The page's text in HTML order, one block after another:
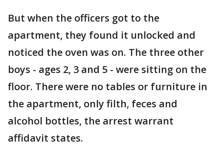
But when the officers got to the
apartment, they found it unlocked and
noticed the oven was on. The three other
boys - ages 2, 3 and 5 - were sitting on the
floor. There were no tables or furniture in
the apartment, only filth, feces and
alcohol bottles, the arrest warrant
affidavit states.